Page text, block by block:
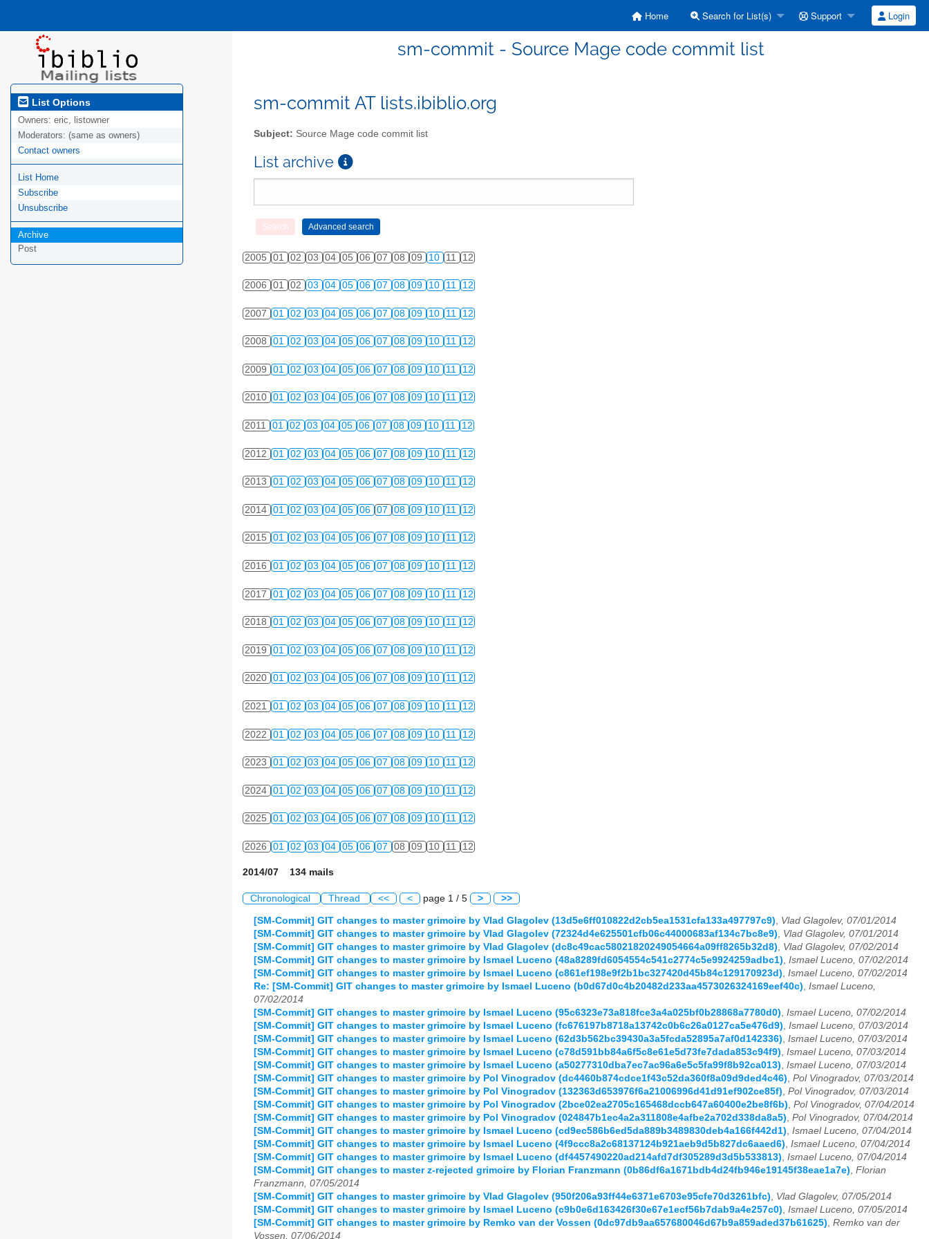
Home Search for List(s) Support Login
sm-commit - Source Mage code commit list
List Options
Owners: eric, listowner
Moderators: (same as owners)
Contact owners
List Home
Subscribe
Unsubscribe
Archive
Post
sm-commit AT lists.ibiblio.org
Subject: Source Mage code commit list
List archive
2005 01 02 03 04 05 06 07 08 09 10 11 12
2006 01 02 03 04 05 06 07 08 09 10 11 12
2007 01 02 03 04 05 06 07 08 09 10 11 12
2008 01 02 03 04 05 06 07 08 09 10 11 12
2009 01 02 03 04 05 06 07 08 09 10 11 12
2010 01 02 03 04 05 06 07 08 09 10 11 12
2011 01 02 03 04 05 06 07 08 09 10 11 12
2012 01 02 03 04 05 06 07 08 09 10 11 12
2013 01 02 03 04 05 06 07 08 09 10 11 12
2014 01 02 03 04 05 06 07 08 09 10 11 12
2015 01 02 03 04 05 06 07 08 09 10 11 12
2016 01 02 03 04 05 06 07 08 09 10 11 12
2017 01 02 03 04 05 06 07 08 09 10 11 12
2018 01 02 03 04 05 06 07 08 09 10 11 12
2019 01 02 03 04 05 06 07 08 09 10 11 12
2020 01 02 03 04 05 06 07 08 09 10 11 12
2021 01 02 03 04 05 06 07 08 09 10 11 12
2022 01 02 03 04 05 06 07 08 09 10 11 12
2023 01 02 03 04 05 06 07 08 09 10 11 12
2024 01 02 03 04 05 06 07 08 09 10 11 12
2025 01 02 03 04 05 06 07 08 09 10 11 12
2026 01 02 03 04 05 06 07 08 09 10 11 12
2014/07 134 mails
Chronological Thread << < page 1 / 5 > >>
[SM-Commit] GIT changes to master grimoire by Vlad Glagolev (13d5e6ff010822d2cb5ea1531cfa133a497797c9), Vlad Glagolev, 07/01/2014
[SM-Commit] GIT changes to master grimoire by Vlad Glagolev (72324d4e625501cfb06c44000683af134c7bc8e9), Vlad Glagolev, 07/01/2014
[SM-Commit] GIT changes to master grimoire by Vlad Glagolev (dc8c49cac58021820249054664a09ff8265b32d8), Vlad Glagolev, 07/02/2014
[SM-Commit] GIT changes to master grimoire by Ismael Luceno (48a8289fd6054554c541c2774c5e9924259adbc1), Ismael Luceno, 07/02/2014
[SM-Commit] GIT changes to master grimoire by Ismael Luceno (c861ef198e9f2b1bc327420d45b84c129170923d), Ismael Luceno, 07/02/2014
Re: [SM-Commit] GIT changes to master grimoire by Ismael Luceno (b0d67d0c4b20482d233aa4573026324169eef40c), Ismael Luceno,
07/02/2014
[SM-Commit] GIT changes to master grimoire by Ismael Luceno (95c6323e73a818fce3a4a025bf0b28868a7780d0), Ismael Luceno, 07/02/2014
[SM-Commit] GIT changes to master grimoire by Ismael Luceno (fc676197b8718a13742c0b6c26a0127ca5e476d9), Ismael Luceno, 07/03/2014
[SM-Commit] GIT changes to master grimoire by Ismael Luceno (62d3b562bc39430a3a5fcda52895a7af0d142336), Ismael Luceno, 07/03/2014
[SM-Commit] GIT changes to master grimoire by Ismael Luceno (c78d591bb84a6f5c8e61e5d73fe7dada853c94f9), Ismael Luceno, 07/03/2014
[SM-Commit] GIT changes to master grimoire by Ismael Luceno (a50277310dba7ec7ac96a6e5c5fa99f8b92ca013), Ismael Luceno, 07/03/2014
[SM-Commit] GIT changes to master grimoire by Pol Vinogradov (dc4460b874cdce1f43c52da360f8a09d9ded4c46), Pol Vinogradov, 07/03/2014
[SM-Commit] GIT changes to master grimoire by Pol Vinogradov (132363d653976f6a21006996d41d91ef902ce85f), Pol Vinogradov, 07/03/2014
[SM-Commit] GIT changes to master grimoire by Pol Vinogradov (2bce02ea2705c165468dccb647a60400e2be8f6b), Pol Vinogradov, 07/04/2014
[SM-Commit] GIT changes to master grimoire by Pol Vinogradov (024847b1ec4a2a311808e4afbe2a702d338da8a5), Pol Vinogradov, 07/04/2014
[SM-Commit] GIT changes to master grimoire by Ismael Luceno (cd9ec586b6ed5da889b3489830deb4a166f442d1), Ismael Luceno, 07/04/2014
[SM-Commit] GIT changes to master grimoire by Ismael Luceno (4f9ccc8a2c68137124b921aeb9d5b827dc6aaed6), Ismael Luceno, 07/04/2014
[SM-Commit] GIT changes to master grimoire by Ismael Luceno (df4457490220ad214afd7df305289d3d5b533813), Ismael Luceno, 07/04/2014
[SM-Commit] GIT changes to master z-rejected grimoire by Florian Franzmann (0b86df6a1671bdb4d24fb946e19145f38eae1a7e), Florian
Franzmann, 07/05/2014
[SM-Commit] GIT changes to master grimoire by Vlad Glagolev (950f206a93ff44e6371e6703e95cfe70d3261bfc), Vlad Glagolev, 07/05/2014
[SM-Commit] GIT changes to master grimoire by Ismael Luceno (c9b0e6d163426f30e67e1ecf56b7dab9a4e257c0), Ismael Luceno, 07/05/2014
[SM-Commit] GIT changes to master grimoire by Remko van der Vossen (0dc97db9aa657680046d67b9a859aded37b61625), Remko van der
Vossen, 07/06/2014